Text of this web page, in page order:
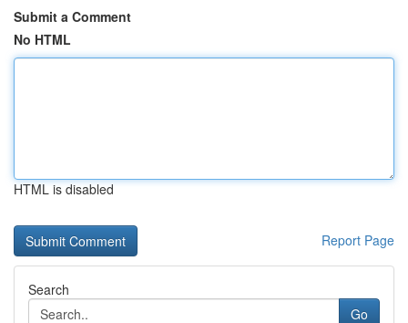
Submit a Comment
No HTML
HTML is disabled
Report Page
Search
Go